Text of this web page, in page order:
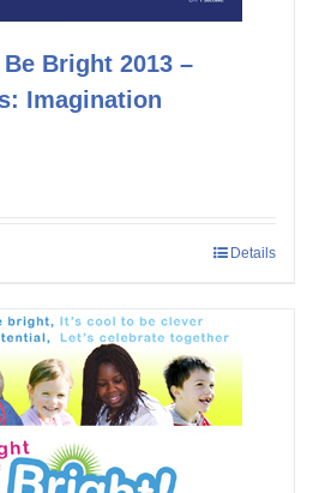
Bright 2013 –
Imagination
Details